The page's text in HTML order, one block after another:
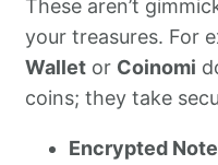
These aren’t
your treasures. For
Wallet or Coinomi
coins; they take
Encrypted